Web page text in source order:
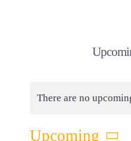
There are no
Upcoming